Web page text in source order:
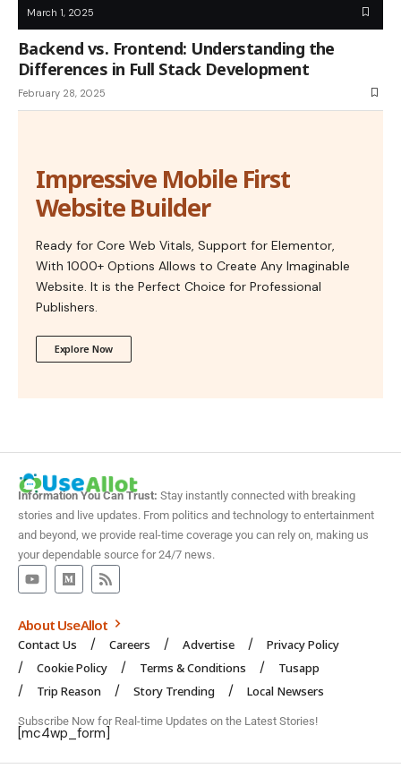
March 1, 2025
Backend vs. Frontend: Understanding the
Differences in Full Stack Development
February 28, 2025
Impressive Mobile First
Website Builder
Ready for Core Web Vitals, Support for Elementor,
With 1000+ Options Allows to Create Any Imaginable
Website. It is the Perfect Choice for Professional
Publishers.
Explore Now
Information You Can Trust: Stay instantly connected with breaking
stories and live updates. From politics and technology to entertainment
and beyond, we provide real-time coverage you can rely on, making us
your dependable source for 24/7 news.
About UseAllot
Contact Us Careers Advertise
Privacy Policy
Cookie Policy
Terms & Conditions
Tusapp
Trip Reason
Story Trending Local Newsers
Subscribe Now for Real-time Updates on the Latest Stories!
[mc4wp_form]